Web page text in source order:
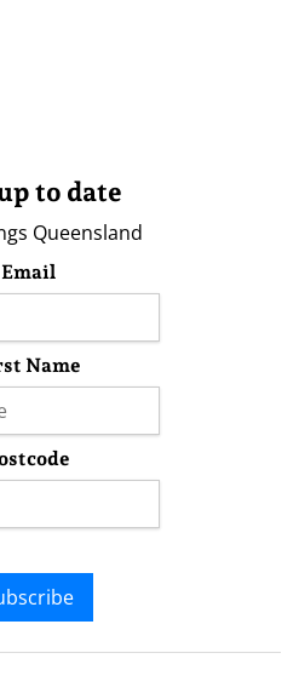
to date
Queensland
Email
Name